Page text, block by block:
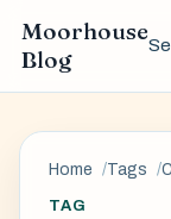
Moorhouse
Blog
Home Tags
TAG